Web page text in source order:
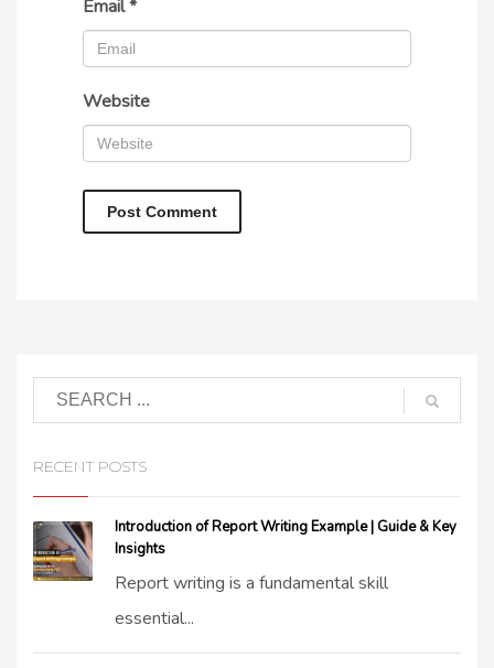
Email*
Website
RECENT POSTS
Introduction of Report Writing Example | Guide & Key
Insights
Report writing is a fundamental skill
essential...